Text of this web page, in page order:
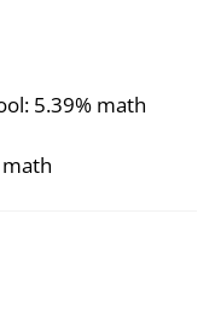
5.39% math